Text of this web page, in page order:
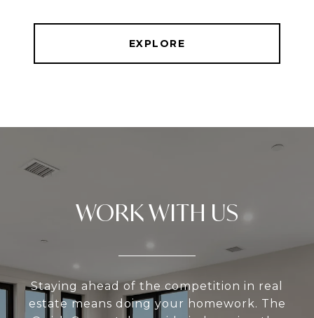
EXPLORE
WORK WITH US
Staying ahead of the competition in real
estate means doing your homework. The